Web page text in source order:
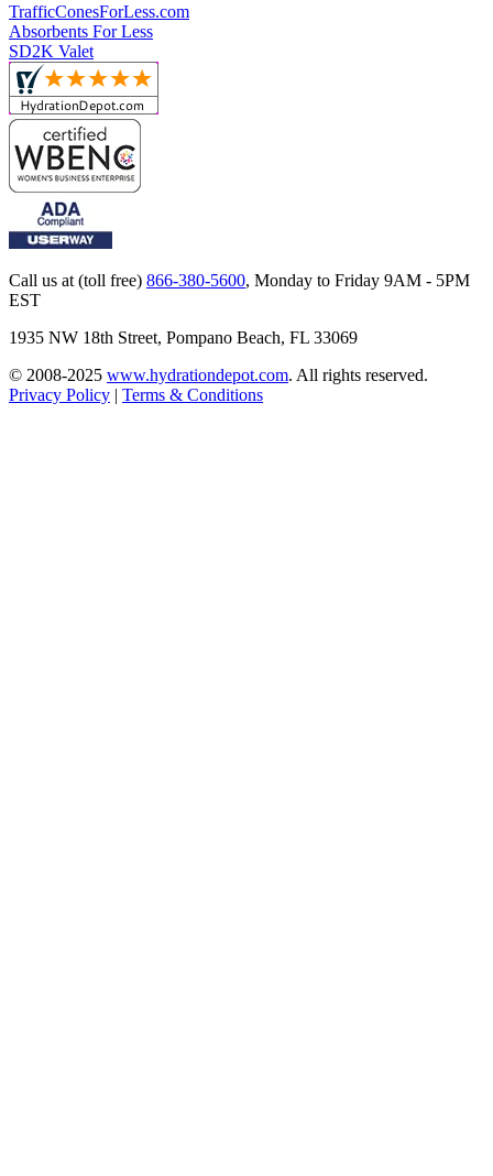
TrafficConesForLess.com
Absorbents For Less
SD2K Valet
Call us at (toll free) 866-380-5600, Monday to Friday 9AM - 5PM
EST
1935 NW 18th Street, Pompano Beach, FL 33069
© 2008-2025 www.hydrationdepot.com. All rights reserved.
Privacy Policy | Terms & Conditions